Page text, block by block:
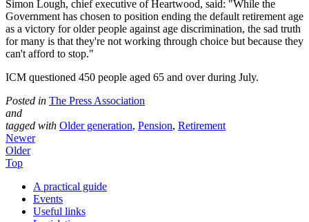
Simon Lough, chief executive of Heartwood, said: "While the
Government has chosen to position ending the default retirement age
as a victory for older people against age discrimination, the sad truth
for many is that they're not working through choice but because they
can't afford to stop."
ICM questioned 450 people aged 65 and over during July.
Posted in The Press Association
and
tagged with Older generation, Pension, Retirement
Newer
Older
Top
A practical guide
Events
Useful links